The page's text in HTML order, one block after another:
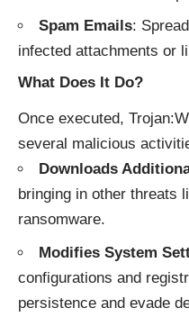
Spam Emails:
infected attachments or
What Does It Do?
Once executed,
several malicious
Downloads
bringing in other threats
ransomware.
Modifies System
configurations and
persistence and evade